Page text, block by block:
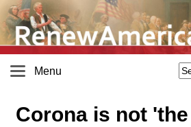
Menu
Corona is not